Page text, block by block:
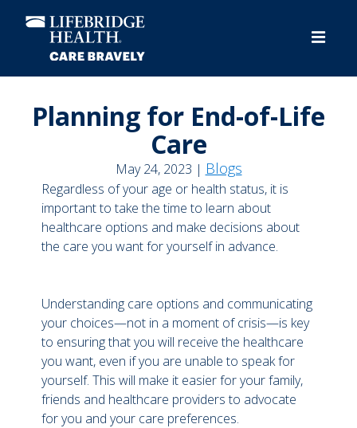
content
Planning for End-of-Life
Care
May 24, 2023 | Blogs
Regardless of your age or health status, it is
important to take the time to learn about
healthcare options and make decisions about
the care you want for yourself in advance.
Understanding care options and communicating
your choices—not in a moment of crisis—is key
to ensuring that you will receive the healthcare
you want, even if you are unable to speak for
yourself. This will make it easier for your family,
friends and healthcare providers to advocate
for you and your care preferences.